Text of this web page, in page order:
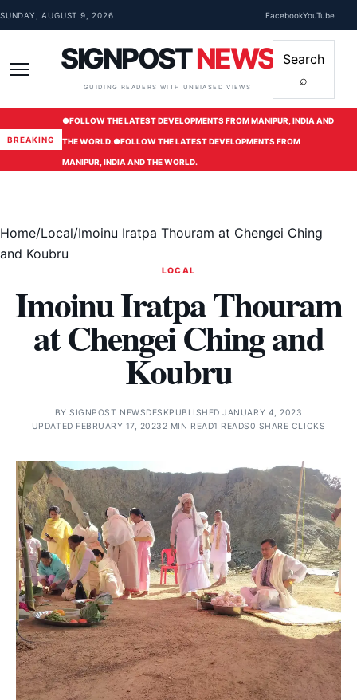
Skip to content
SUNDAY, AUGUST 9, 2026 FacebookYouTube
SIGNPOSTNEWS
GUIDING READERS WITH UNBIASED VIEWS
Search
⌕
BREAKING
●FOLLOW THE LATEST DEVELOPMENTS FROM MANIPUR, INDIA AND
THE WORLD.●FOLLOW THE LATEST DEVELOPMENTS FROM
MANIPUR, INDIA AND THE WORLD.
Home/Local/Imoinu Iratpa Thouram at Chengei Ching
and Koubru
LOCAL
Imoinu Iratpa Thouram
at Chengei Ching and
Koubru
BYSIGNPOST NEWSDESKPUBLISHED JANUARY 4, 2023
UPDATED FEBRUARY 17, 20232 MIN READ1 READS0 SHARE CLICKS